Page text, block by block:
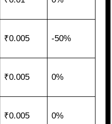
₹0.005 -50%
₹0.005 0%
₹0.005 0%